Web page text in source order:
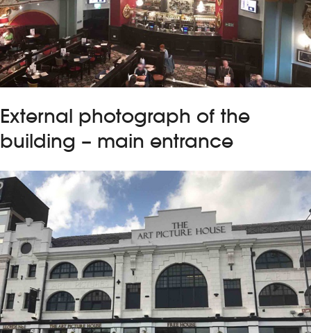
External photograph of the
building – main entrance